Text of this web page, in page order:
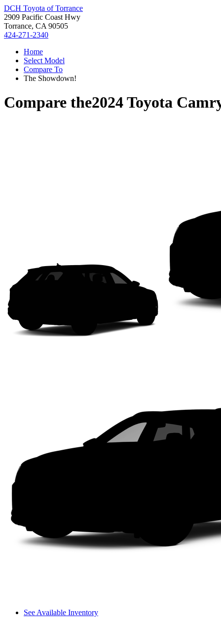
DCH Toyota of Torrance
2909 Pacific Coast Hwy
Torrance, CA 90505
424-271-2340
Home
Select Model
Compare To
The Showdown!
Compare the2024 Toyota
See Available Inventory